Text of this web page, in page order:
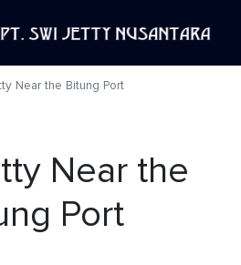
Near the Bitung Port
Near the
Port